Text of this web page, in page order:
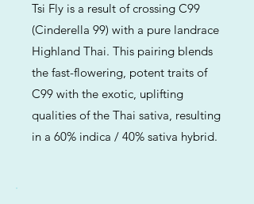
Tsi Fly is a result of crossing C99
(Cinderella 99) with a pure landrace
Highland Thai. This pairing blends
the fast-flowering, potent traits of
C99 with the exotic, uplifting
qualities of the Thai sativa, resulting
in a 60% indica / 40% sativa hybrid.